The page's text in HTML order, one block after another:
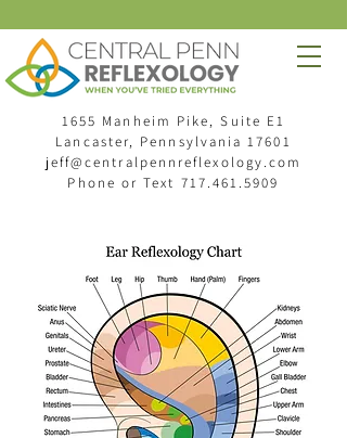
1655 Manheim Pike, Suite E1
Lancaster, Pennsylvania 17601
jeff@centralpennreflexology.com
Phone or Text 717.461.5909